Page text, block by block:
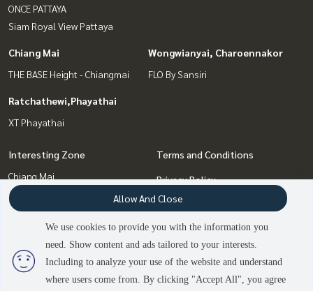
2 people are viewing
Contact us
ONCE PATTAYA
Siam Royal View Pattaya
Chiang Mai
THE BASE Height - Chiangmai
Wongwianyai, Charoennakor
FLO By Sansiri
Ratchathewi,Phayathai
XT Phayathai
Interesting Zone
Chiang Mai
Wongwianyai, Charoennakor
Pattaya, Bangsaen, Chonburi
Bang Sue, Wong Sawang, Tao
Ratchathewi,Phayathai
Terms and Conditions
Privacy Policy
About us
How to sale-rent
We use cookies to provide you with the information you
need. Show content and ads tailored to your interests.
Including to analyze your use of the website and understand
where users come from. By clicking "Accept All", you agree
Allow And Close